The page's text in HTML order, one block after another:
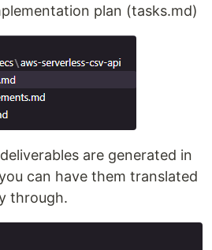
plan (tasks.md)
are generated in
can have them translated
through.